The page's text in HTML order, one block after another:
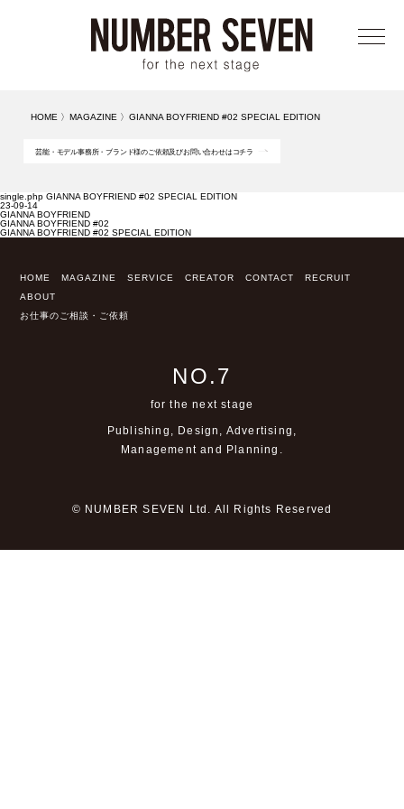
メニ
HOME 〉 MAGAZINE 〉GIANNA BOYFRIEND #02 SPECIAL EDITION
芸能・モデル事務所・ブランド様のご依頼及びお問い合わせはコチラ
single.php GIANNA BOYFRIEND #02 SPECIAL EDITION
23-09-14
GIANNA BOYFRIEND
GIANNA BOYFRIEND #02
GIANNA BOYFRIEND #02 SPECIAL EDITION
HOME MAGAZINE SERVICE CREATOR CONTACT
RECRUIT
ABOUT
お仕事のご相談・ご依頼
NO.7
for the next stage
Publishing, Design, Advertising,
Management and Planning.
© NUMBER SEVEN Ltd. All Rights Reserved